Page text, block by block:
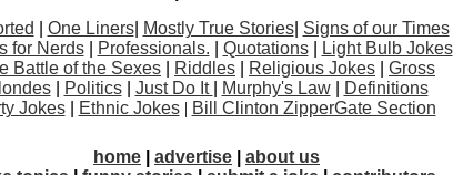
One Liners| Mostly True Stories| Signs of our Times
for Nerds| Professionals. Quotations|
Light Bulb Jokes
Battle of the Sexes
Riddles Religious Jokes
Gross
| Politics| Just Do It Murphy's Law|
Definitions
Jokes| Ethnic Jokes | Bill Clinton ZipperGate Section
home advertise
about us